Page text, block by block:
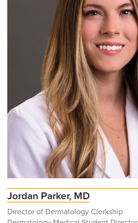
Jordan Parker, MD
Director of Dermatology Clerkship